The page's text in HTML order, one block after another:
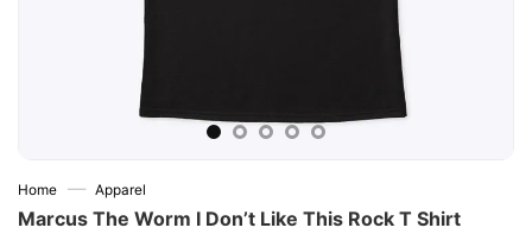
Home — Apparel
Marcus The Worm I Don’t Like This Rock T Shirt